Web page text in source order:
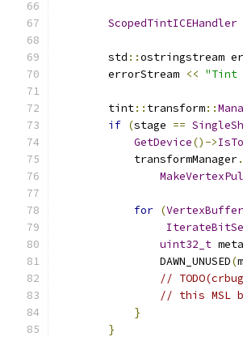
ScopedTintICEHandler
        std
::ostringstream
        errorStream
<< "Tint
        tint
:: transform::
if (stage ==
GetDevice()->
            transformManager
.
for (
uint32_t
                DAWN_UNUSED
(
//
// this MSL
}
}